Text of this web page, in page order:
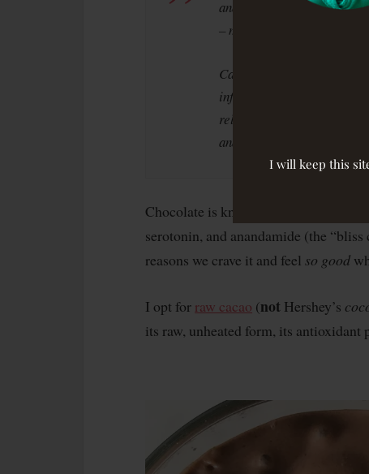
I will keep this
and nearly four times the
– more than 20 times than
Cacao can improve heart
inflammation, to list just a
releases into the brain
and serotonin, all sparking
Chocolate is known to increase
serotonin, and anandamide (the
reasons we crave it and feelso good
I opt for raw cacao (not Hershey’s
its raw, unheated form, its antioxidant